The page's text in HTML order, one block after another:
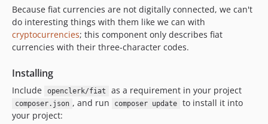
Because fiat currencies are not digitally connected, we can't
do interesting things with them like we can with
cryptocurrencies; this component only describes fiat
currencies with their three-character codes.
Installing
Include openclerk/fiat as a requirement in your project
composer.json , and run composer update
to install it into
your project: